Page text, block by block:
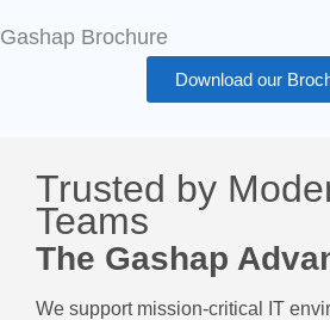
Gashap Brochure
Download our
Trusted by
Teams
The Gashap
We support mission-critical IT